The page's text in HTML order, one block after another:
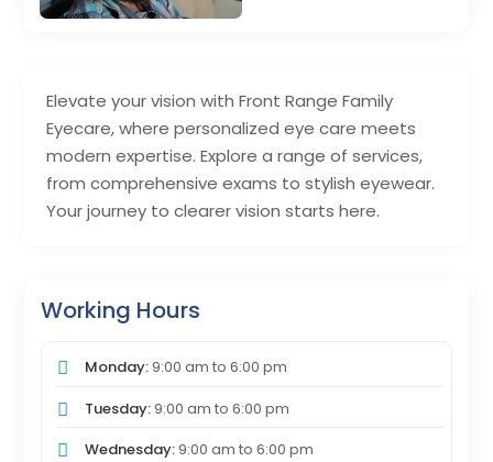
Elevate your vision with Front Range Family
Eyecare, where personalized eye care meets
modern expertise. Explore a range of services,
from comprehensive exams to stylish eyewear.
Your journey to clearer vision starts here.
Working Hours
Monday:9:00 am to 6:00 pm
Tuesday:9:00 am to 6:00 pm
Wednesday:9:00 am to 6:00 pm